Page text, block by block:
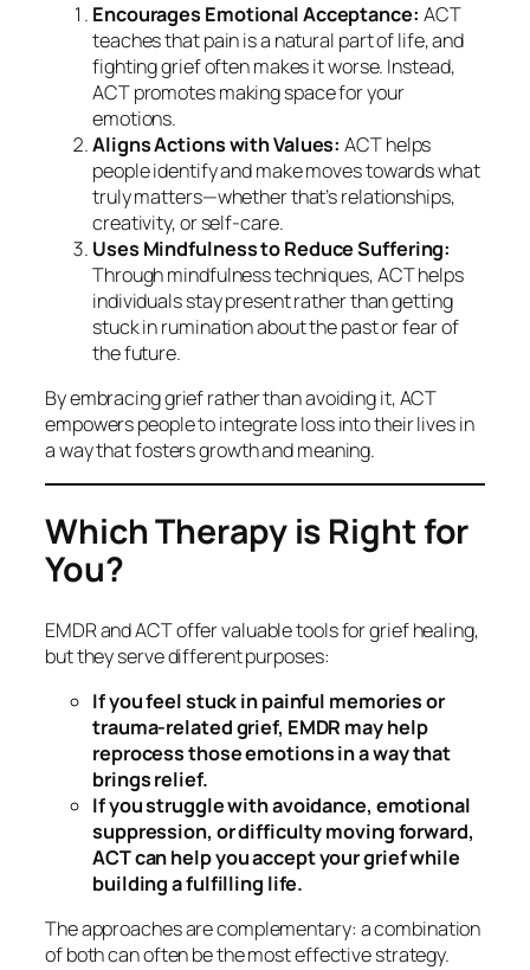
Encourages Emotional Acceptance: ACT
teaches that pain is a natural part of life, and
fighting grief often makes it worse. Instead,
ACT promotes making space for your
emotions.
Aligns Actions with Values: ACT helps
people identify and make moves towards what
truly matters—whether that’s relationships,
creativity, or self-care.
Uses Mindfulness to Reduce Suffering:
Through mindfulness techniques, ACT helps
individuals stay present rather than getting
stuck in rumination about the past or fear of
the future.
By embracing grief rather than avoiding it, ACT
empowers people to integrate loss into their lives in
a way that fosters growth and meaning.
Which Therapy is Right for
You?
EMDR and ACT offer valuable tools for grief healing,
but they serve different purposes:
If you feel stuck in painful memories or
trauma-related grief, EMDR may help
reprocess those emotions in a way that
brings relief.
If you struggle with avoidance, emotional
suppression, or difficulty moving forward,
ACT can help you accept your grief while
building a fulfilling life.
The approaches are complementary: a combination
of both can often be the most effective strategy.